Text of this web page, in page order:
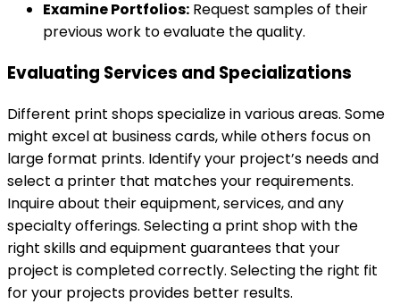
Examine Portfolios: Request samples of their
previous work to evaluate the quality.
Evaluating Services and Specializations
Different print shops specialize in various areas. Some
might excel at business cards, while others focus on
large format prints. Identify your project’s needs and
select a printer that matches your requirements.
Inquire about their equipment, services, and any
specialty offerings. Selecting a print shop with the
right skills and equipment guarantees that your
project is completed correctly. Selecting the right fit
for your projects provides better results.